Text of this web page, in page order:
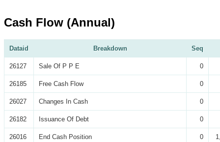
Cash Flow (Annual)
Dataid Breakdown Seq
26127 Sale Of P P E 0
26185 Free Cash Flow 0
26027 Changes In Cash 0
26182 Issuance Of Debt 0
26016 End Cash Position 0